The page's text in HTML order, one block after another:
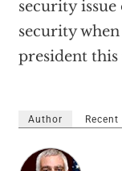
security
security
president this
Author